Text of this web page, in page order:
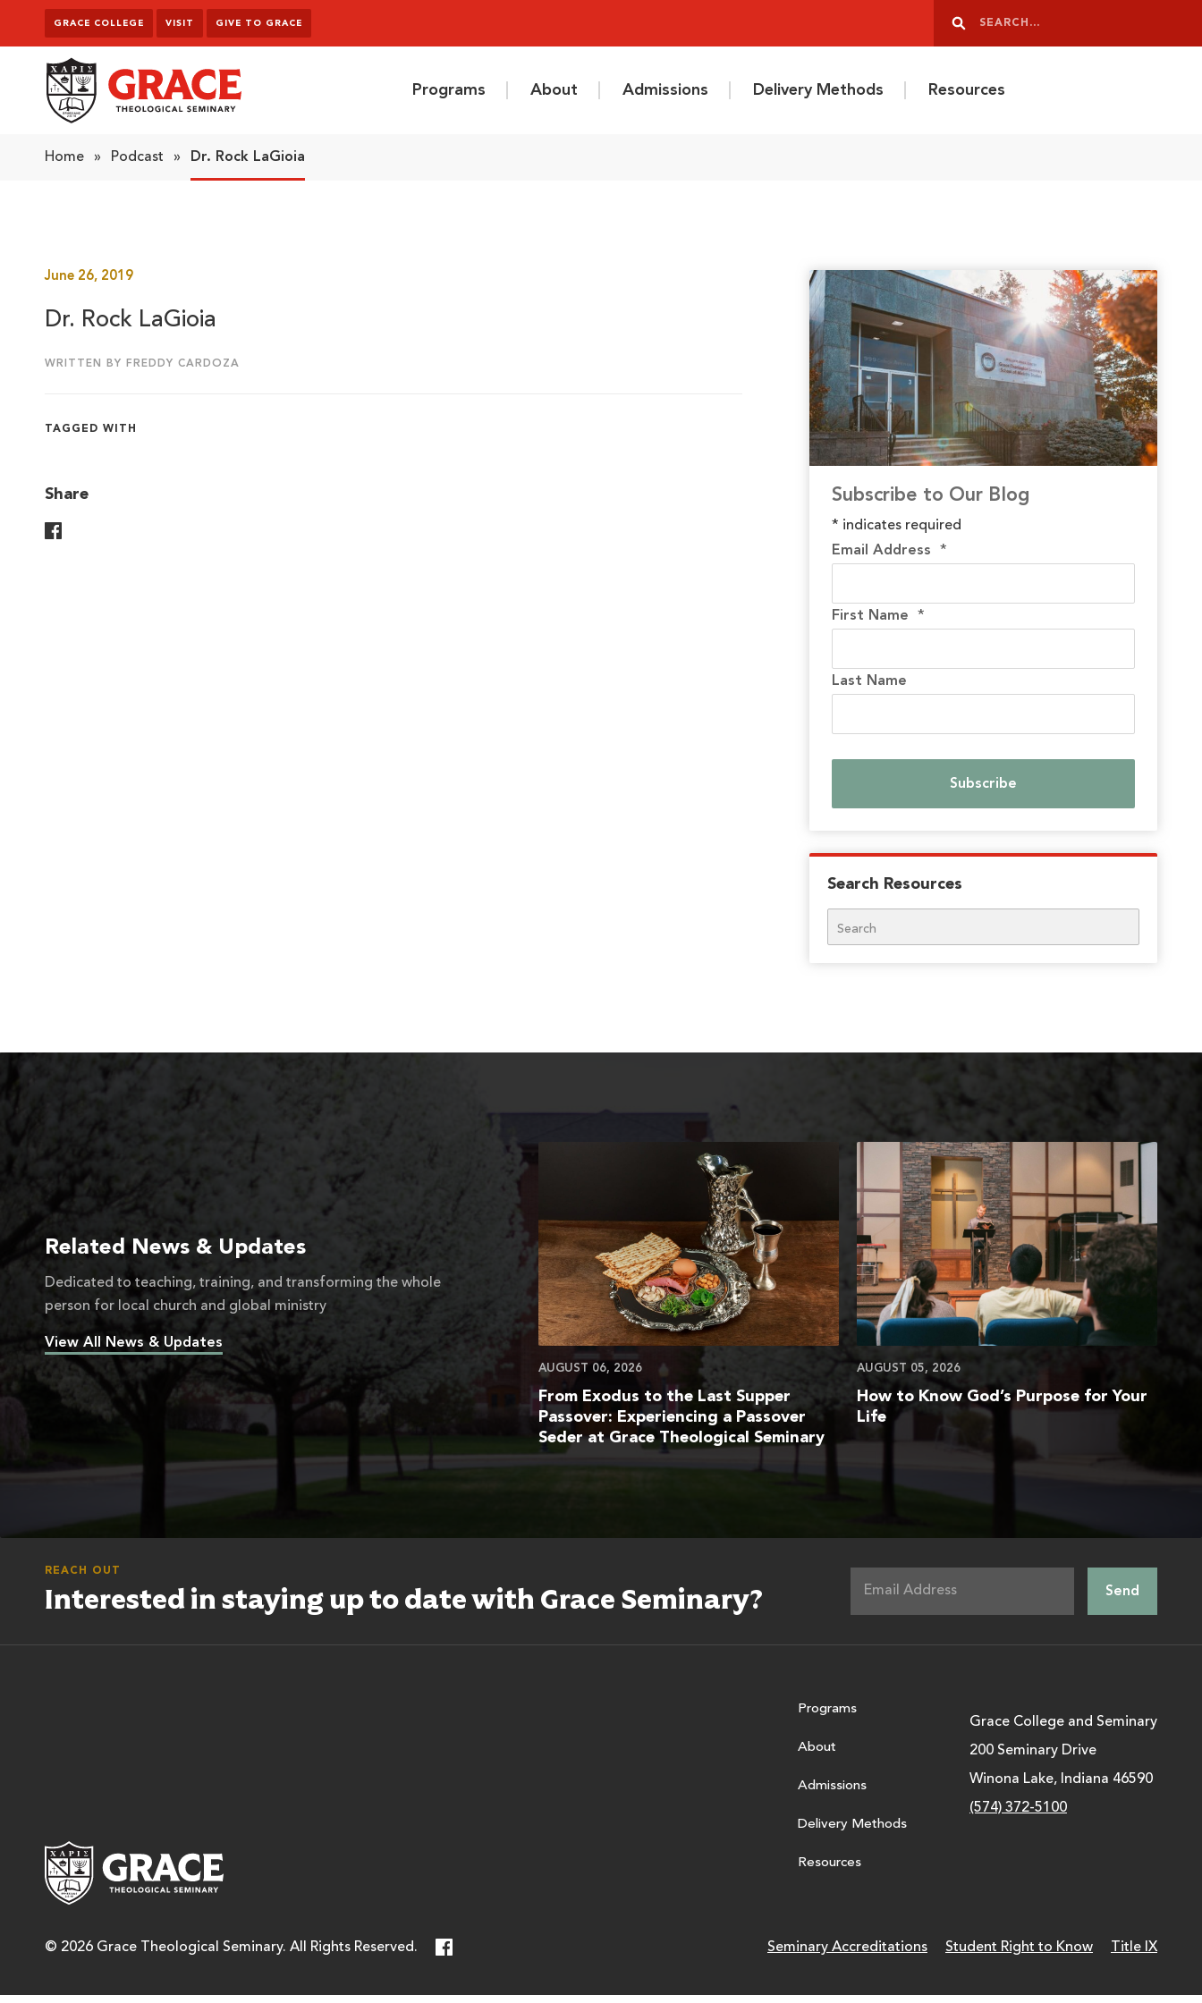
Skip to content
GRACE COLLEGE VISIT GIVE TO GRACE
Search
Programs About Admissions Delivery Methods Resources
Home » Podcast » Dr. Rock LaGioia
June 26, 2019
Dr. Rock LaGioia
WRITTEN BY FREDDY CARDOZA
TAGGED WITH
Share Subscribe to Our Blog
* indicates required
Email Address*
First Name*
Last Name
Search Resources
Search
Related News & Updates
Dedicated to teaching, training, and transforming the whole
person for local church and global ministry
View All News & Updates
AUGUST 06, 2026
From Exodus to the Last Supper
Passover: Experiencing a Passover
Seder at Grace Theological Seminary
AUGUST 05, 2026
How to Know God’s Purpose for Your
Life
REACH OUT
Interested in staying up to date with Grace Seminary?
Programs
About
Admissions
Delivery Methods
Resources
Grace College and Seminary
200 Seminary Drive
Winona Lake, Indiana 46590
(574) 372-5100
© 2026 Grace Theological Seminary. All Rights Reserved. Seminary Accreditations Student Right to Know Title IX